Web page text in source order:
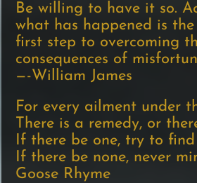
Be willing to have it so.
what has happened is the
first step to overcoming
consequences of
—-William James
For every ailment under
There is a remedy, or
If there be one, try to
If there be none, never
Goose Rhyme